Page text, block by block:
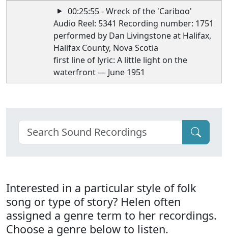
00:25:55 - Wreck of the 'Cariboo'
Audio Reel: 5341 Recording number: 1751
performed by Dan Livingstone at Halifax,
Halifax County, Nova Scotia
first line of lyric: A little light on the
waterfront — June 1951
Interested in a particular style of folk
song or type of story? Helen often
assigned a genre term to her recordings.
Choose a genre below to listen.